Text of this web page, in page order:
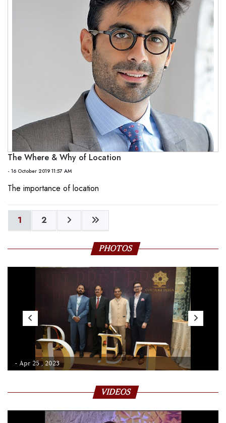
The Where & Why of Location
- 16 October 2019 11:57 AM
The importance of location
1 2
PHOTOS
- Apr 25 , 2023
VIDEOS